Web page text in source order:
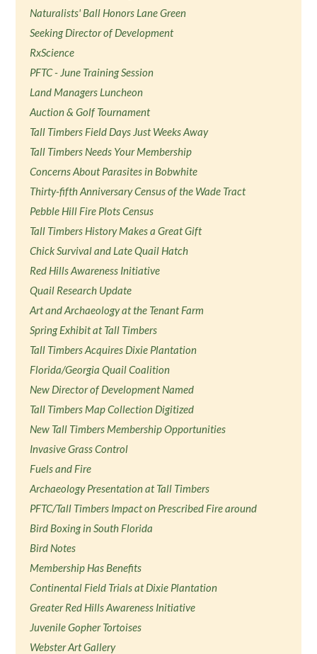
Naturalists' Ball Honors Lane Green
Seeking Director of Development
RxScience
PFTC - June Training Session
Land Managers Luncheon
Auction & Golf Tournament
Tall Timbers Field Days Just Weeks Away
Tall Timbers Needs Your Membership
Concerns About Parasites in Bobwhite
Thirty-fifth Anniversary Census of the Wade Tract
Pebble Hill Fire Plots Census
Tall Timbers History Makes a Great Gift
Chick Survival and Late Quail Hatch
Red Hills Awareness Initiative
Quail Research Update
Art and Archaeology at the Tenant Farm
Spring Exhibit at Tall Timbers
Tall Timbers Acquires Dixie Plantation
Florida/Georgia Quail Coalition
New Director of Development Named
Tall Timbers Map Collection Digitized
New Tall Timbers Membership Opportunities
Invasive Grass Control
Fuels and Fire
Archaeology Presentation at Tall Timbers
PFTC/Tall Timbers Impact on Prescribed Fire around
Bird Boxing in South Florida
Bird Notes
Membership Has Benefits
Continental Field Trials at Dixie Plantation
Greater Red Hills Awareness Initiative
Juvenile Gopher Tortoises
Webster Art Gallery